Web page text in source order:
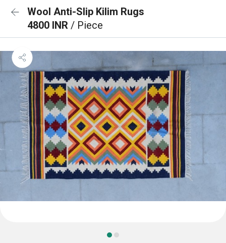
Wool Anti-Slip Kilim Rugs
4800 INR / Piece